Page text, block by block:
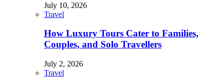
July 10, 2026
Travel
How Luxury Tours Cater to Families,
Couples, and Solo Travellers
July 2, 2026
Travel